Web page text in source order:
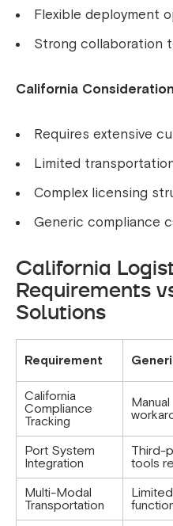
Flexible deployment
Strong collaboration
California
Requires extensive
Limited
Complex licensing
Generic compliance
California
Requirements
Solutions
Requirement
California
Compliance
Tracking
Manual
Port System
Integration
Third-
tools
Multi-Modal
Transportation
Limited